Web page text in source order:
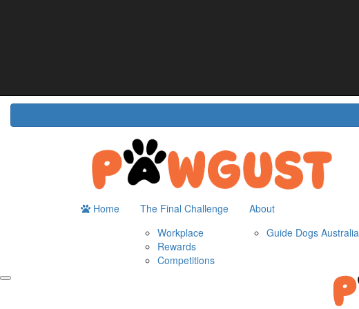
Home
The Final Challenge
Workplace
Rewards
Competitions
About
Guide Dogs Australia